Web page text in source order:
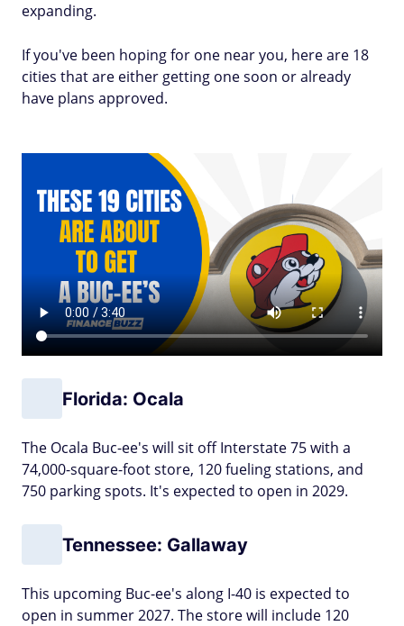
expanding.
If you've been hoping for one near you, here are 18
cities that are either getting one soon or already
have plans approved.
Florida: Ocala
The Ocala Buc-ee's will sit off Interstate 75 with a
74,000-square-foot store, 120 fueling stations, and
750 parking spots. It's expected to open in 2029.
Tennessee: Gallaway
This upcoming Buc-ee's along I-40 is expected to
open in summer 2027. The store will include 120